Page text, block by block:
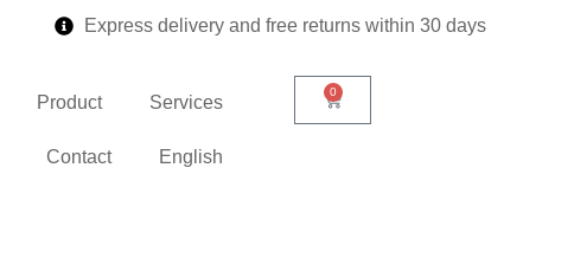
Express delivery and free returns within 30 days
Product Services
Contact English
0